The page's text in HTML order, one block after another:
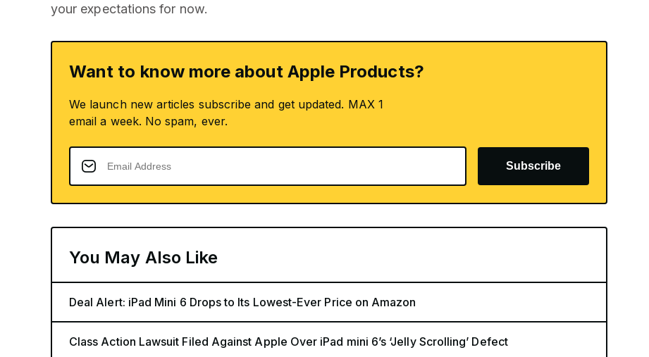
your expectations for now.
Want to know more about Apple Products?
We launch new articles subscribe and get updated. MAX 1
email a week. No spam, ever.
Subscribe
You May Also Like
Deal Alert: iPad Mini 6 Drops to Its Lowest-Ever Price on Amazon
Class Action Lawsuit Filed Against Apple Over iPad mini 6’s ‘Jelly Scrolling’ Defect